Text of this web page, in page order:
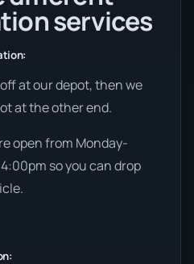
services
at our depot, then we
at the other end.
open from Monday-
so you can drop